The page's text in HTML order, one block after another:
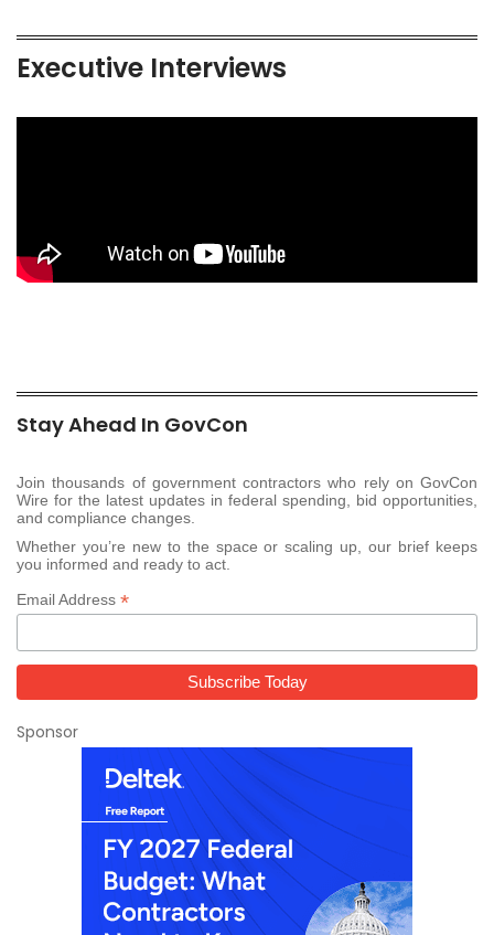
Executive Interviews
Stay Ahead In GovCon
Join thousands of government contractors who rely on GovCon
Wire for the latest updates in federal spending, bid opportunities,
and compliance changes.
Whether you’re new to the space or scaling up, our brief keeps
you informed and ready to act.
Email Address *
Sponsor